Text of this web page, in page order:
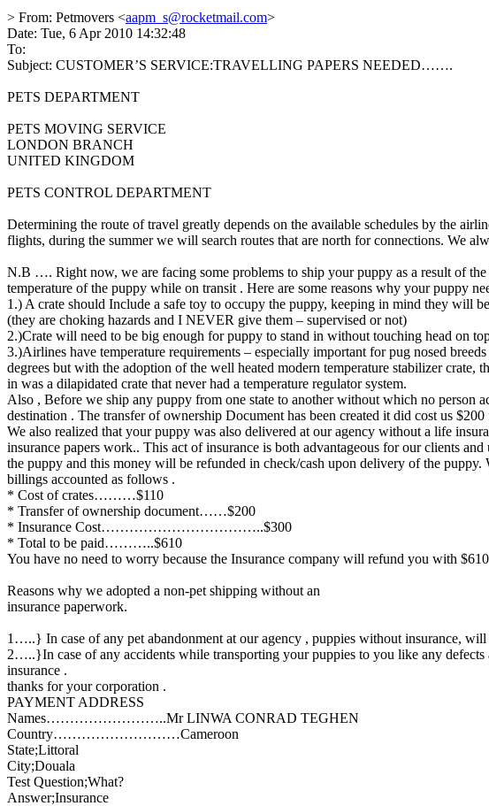
> From: Petmovers <aapm_s@rocketmail.com>
Date: Tue, 6 Apr 2010 14:32:48
To:
Subject: CUSTOMER’S SERVICE:TRAVELLING PAPERS NEEDED…….
PETS DEPARTMENT
PETS MOVING SERVICE
LONDON BRANCH
UNITED KINGDOM
PETS CONTROL DEPARTMENT
Determining the route of travel greatly depends on the available schedules by the
flights, during the summer we will search routes that are north for connections. We
N.B …. Right now, we are facing some problems to ship your puppy as a result of
temperature of the puppy while on transit . Here are some reasons why your puppy
1.) A crate should Include a safe toy to occupy the puppy, keeping in mind they will
(they are choking hazards and I NEVER give them – supervised or not)
2.)Crate will need to be big enough for puppy to stand in without touching head on
3.)Airlines have temperature requirements – especially important for pug nosed
degrees but with the adoption of the well heated modern temperature stabilizer
in was a dilapidated crate that never had a temperature regulator system.
Also , Before we ship any puppy from one state to another without which no person
destination . The transfer of ownership Document has been created it did cost us
We also realized that your puppy was also delivered at our agency without a life
insurance papers work.. This act of insurance is both advantageous for our clients
the puppy and this money will be refunded in check/cash upon delivery of the
billings accounted as follows .
* Cost of crates………$110
* Transfer of ownership document……$200
* Insurance Cost……………………………..$300
* Total to be paid………..$610
You have no need to worry because the Insurance company will refund you with
Reasons why we adopted a non-pet shipping without an
insurance paperwork.
1…..} In case of any pet abandonment at our agency , puppies without insurance,
2…..}In case of any accidents while transporting your puppies to you like any
insurance .
thanks for your corporation .
PAYMENT ADDRESS
Names……………………..Mr LINWA CONRAD TEGHEN
Country………………………Cameroon
State;Littoral
City;Douala
Test Question;What?
Answer;Insurance